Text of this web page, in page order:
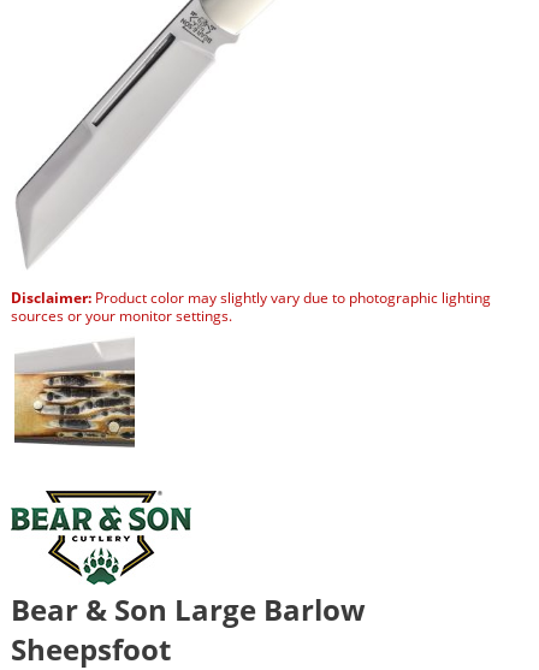
Disclaimer:Product color may slightly vary due to photographic lighting
sources or your monitor settings.
Bear & Son Large Barlow
Sheepsfoot